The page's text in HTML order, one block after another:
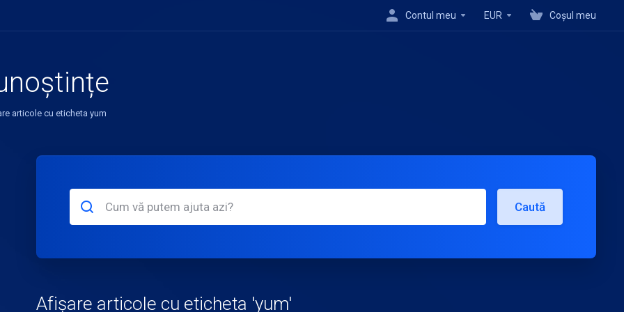
Contul meu EUR Coșul meu
articole cu eticheta yum
Caută
Afișare articole cu eticheta 'yum'